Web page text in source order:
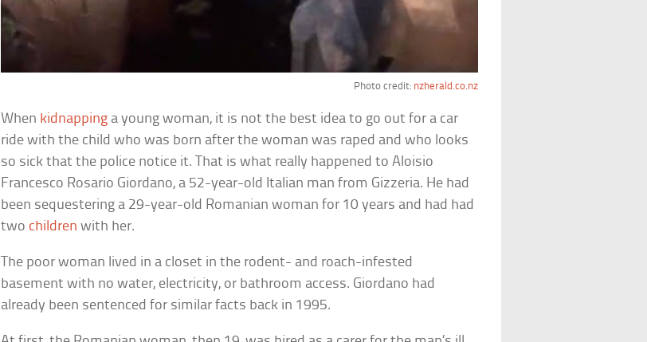
Photo credit: nzherald.co.nz
When kidnapping a young woman, it is not the best idea to go out for a car
ride with the child who was born after the woman was raped and who looks
so sick that the police notice it. That is what really happened to Aloisio
Francesco Rosario Giordano, a 52-year-old Italian man from Gizzeria. He had
been sequestering a 29-year-old Romanian woman for 10 years and had had
two children with her.
The poor woman lived in a closet in the rodent- and roach-infested
basement with no water, electricity, or bathroom access. Giordano had
already been sentenced for similar facts back in 1995.